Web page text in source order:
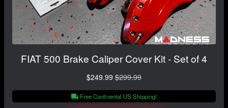
FIAT 500 Brake Caliper Cover Kit - Set of 4
$249.99 $299.99
Free Continental US Shipping!